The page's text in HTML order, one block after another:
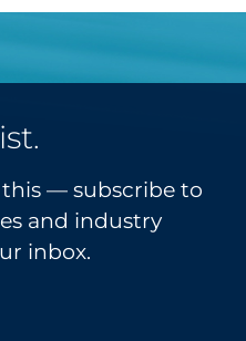
— subscribe to
and industry
inbox.